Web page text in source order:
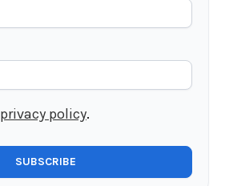
privacy policy.